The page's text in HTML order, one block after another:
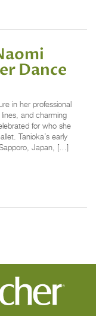
Dance
in her professional
and charming
for who she
Tanioka’s early
Japan, […]